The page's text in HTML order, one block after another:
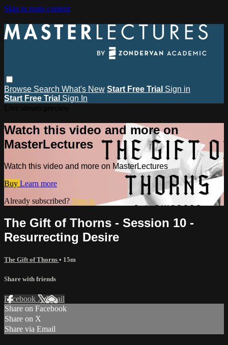
Skip to main content
Browse Search What's New Start Free Trial Sign in
Start Free Trial Sign In
Watch this video and more on
MasterLectures
Watch this video and more on MasterLectures
Buy Learn more
Already subscribed? Sign in
The Gift of Thorns - Session 10 -
Resurrecting Desire
The Gift of Thorns • 15m
Share with friends
Facebook XEmail
Share on Facebook
Share on X
Share via Email